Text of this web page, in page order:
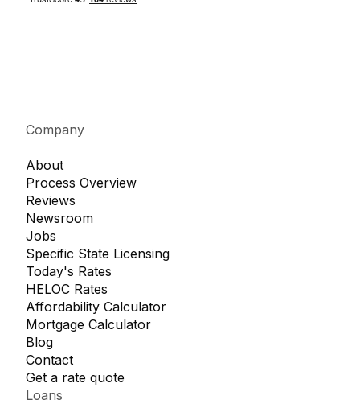
Company
About
Process Overview
Reviews
Newsroom
Jobs
Specific State Licensing
Today's Rates
HELOC Rates
Affordability Calculator
Mortgage Calculator
Blog
Contact
Get a rate quote
Loans